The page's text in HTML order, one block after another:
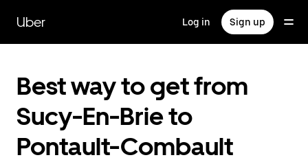
main
content
Uber Log in Sign up
Best way to get from
Sucy-En-Brie to
Pontault-Combault